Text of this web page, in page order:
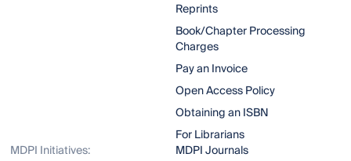
Reprints
Book/Chapter Processing
Charges
Pay an Invoice
Open Access Policy
Obtaining an ISBN
For Librarians
MDPI Initiatives:
MDPI Journals